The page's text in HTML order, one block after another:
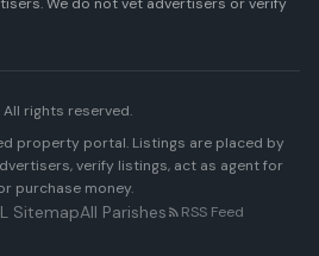
All rights reserved.
property portal. Listings are placed by
verify listings, act as agent for
purchase money.
SitemapAll Parishes RSS Feed